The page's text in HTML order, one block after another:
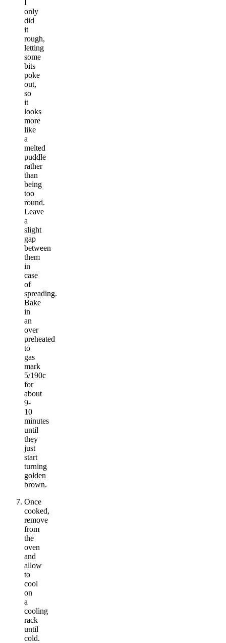
only
did
it
rough,
letting
some
bits
poke
out,
so
it
looks
more
like
a
melted
puddle
rather
than
being
too
round.
Leave
a
slight
gap
between
them
in
case
of
spreading.
Bake
in
an
over
preheated
to
gas
mark
5/190c
for
about
9-
10
minutes
until
they
just
start
turning
golden
brown.
Once
cooked,
remove
from
the
oven
and
allow
to
cool
on
a
cooling
rack
until
cold.